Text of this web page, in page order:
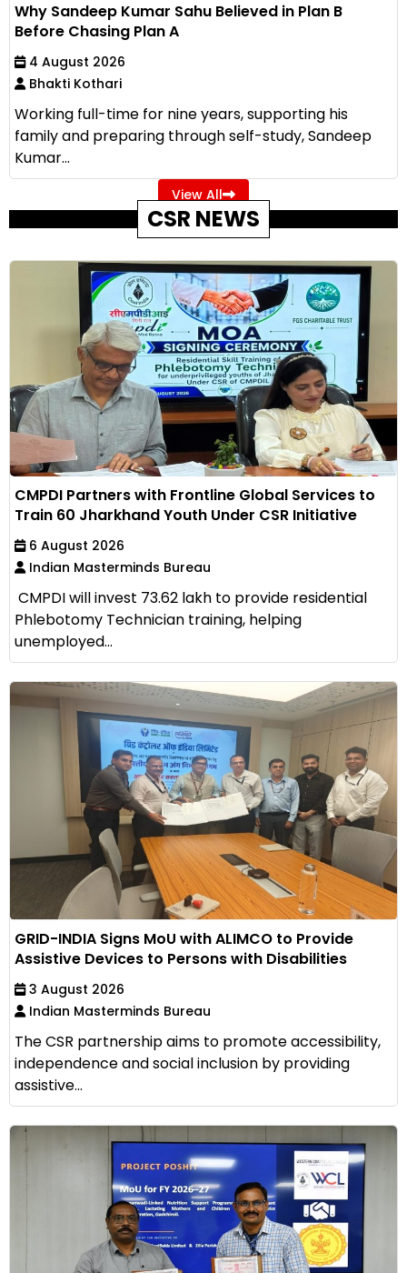
Why Sandeep Kumar Sahu Believed in Plan B
Before Chasing Plan A
4 August 2026
Bhakti Kothari
Working full-time for nine years, supporting his
family and preparing through self-study, Sandeep
Kumar...
View All
CSR NEWS
CMPDI Partners with Frontline Global Services to
Train 60 Jharkhand Youth Under CSR Initiative
6 August 2026
Indian Masterminds Bureau
CMPDI will invest ₹73.62 lakh to provide residential
Phlebotomy Technician training, helping
unemployed...
GRID-INDIA Signs MoU with ALIMCO to Provide
Assistive Devices to Persons with Disabilities
3 August 2026
Indian Masterminds Bureau
The CSR partnership aims to promote accessibility,
independence and social inclusion by providing
assistive...